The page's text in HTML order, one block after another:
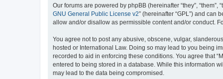
Our forums are powered by phpBB (hereinafter “they”, “them”,
GNU General Public License v2” (hereinafter “GPL”) and can
allow and/or disallow as permissible content and/or conduct.
You agree not to post any abusive, obscene, vulgar,
hosted or International Law. Doing so may lead to you being
recorded to aid in enforcing these conditions. You agree that
entered to being stored in a database. While this information
may lead to the data being compromised.